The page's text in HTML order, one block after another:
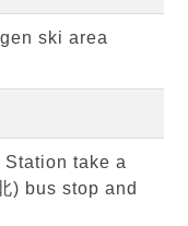
ski area
Station take a
) bus stop and